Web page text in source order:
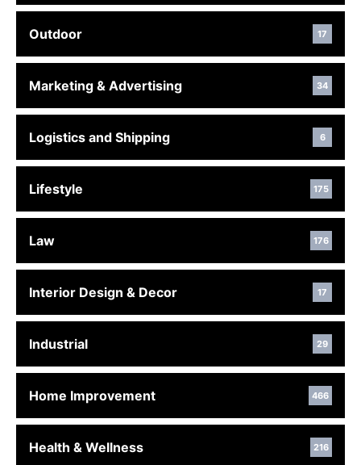
Outdoor 17
Marketing & Advertising 34
Logistics and Shipping 6
Lifestyle 175
Law 176
Interior Design & Decor 17
Industrial 29
Home Improvement 466
Health & Wellness 216